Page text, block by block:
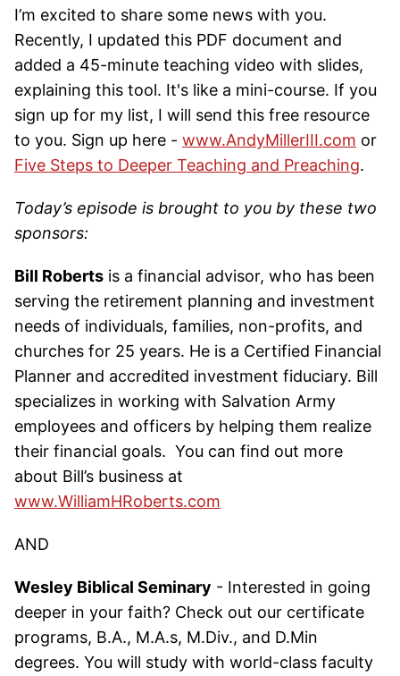
I’m excited to share some news with you.
Recently, I updated this PDF document and
added a 45-minute teaching video with slides,
explaining this tool. It's like a mini-course. If you
sign up for my list, I will send this free resource
to you. Sign up here - www.AndyMillerIII.com or
Five Steps to Deeper Teaching and Preaching.
Today’s episode is brought to you by these two
sponsors:
Bill Roberts is a financial advisor, who has been
serving the retirement planning and investment
needs of individuals, families, non-profits, and
churches for 25 years. He is a Certified Financial
Planner and accredited investment fiduciary. Bill
specializes in working with Salvation Army
employees and officers by helping them realize
their financial goals. You can find out more
about Bill’s business at
www.WilliamHRoberts.com
AND
Wesley Biblical Seminary - Interested in going
deeper in your faith? Check out our certificate
programs, B.A., M.A.s, M.Div., and D.Min
degrees. You will study with world-class faculty